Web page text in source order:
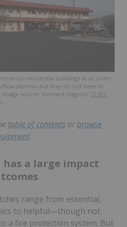
residential buildings at or under
alarms—but they do not have to
source: Bernard Gagnon, CC BY-
table of contents orbrowse
.
a large impact
range from essential,
to helpful—though not
a fire protection system. But